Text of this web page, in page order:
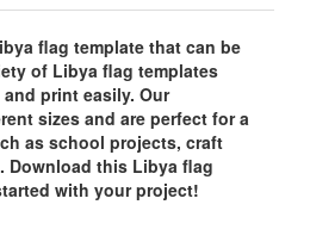
flag template that can be
of Libya flag templates
print easily. Our
sizes and are perfect for a
as school projects, craft
this Libya flag
with your project!